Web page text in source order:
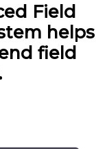
Field
helps
field